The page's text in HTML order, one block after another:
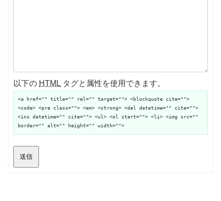
以下の HTML タグと属性を使用できます。
<a href="" title="" rel="" target=""> <blockquote cite="">
<code> <pre class=""> <em> <strong> <del datetime="" cite="">
<ins datetime="" cite=""> <ul> <ol start=""> <li> <img src=""
border="" alt="" height="" width="">
送信